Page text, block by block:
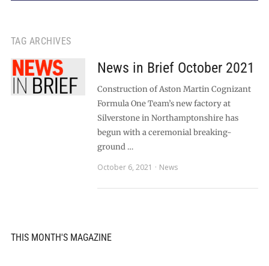
TAG ARCHIVES
News in Brief October 2021
Construction of Aston Martin Cognizant
Formula One Team’s new factory at
Silverstone in Northamptonshire has
begun with a ceremonial breaking-
ground …
October 6, 2021
News
THIS MONTH'S MAGAZINE